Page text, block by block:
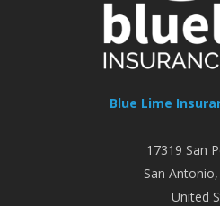
Blue Lime
17319 San
San Antonio,
United